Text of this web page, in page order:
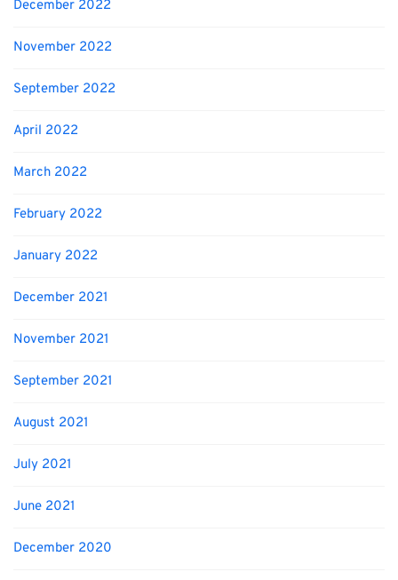
December 2022
November 2022
September 2022
April 2022
March 2022
February 2022
January 2022
December 2021
November 2021
September 2021
August 2021
July 2021
June 2021
December 2020